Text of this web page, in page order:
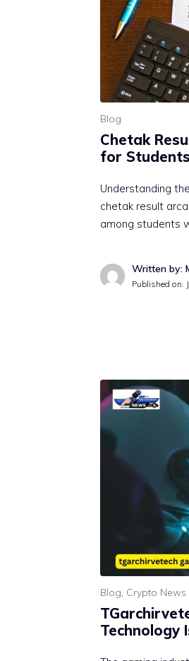
Blog
Cheta⁠k
for
Understanding‌
chet⁠ak result
among stu​de‍nts
Written by:
Published on:
Blog, Crypto News
T‍echnolo⁠gy